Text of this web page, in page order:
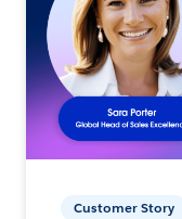
Customer Story